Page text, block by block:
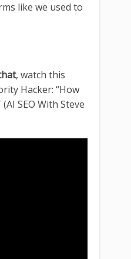
like we used to
, watch this
Hacker: “How
SEO With Steve